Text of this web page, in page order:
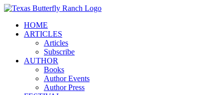
Skip
contentHOME
ARTICLES
Articles
Subscribe
AUTHOR
Books
Author Events
Author Press